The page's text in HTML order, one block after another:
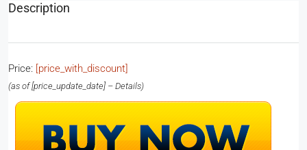
Description
Price: [price_with_discount]
(as of [price_update_date] – Details)